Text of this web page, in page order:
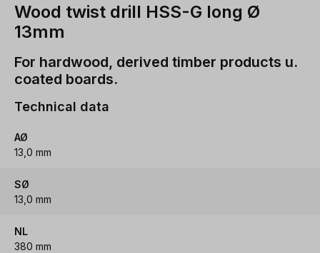
Wood twist drill HSS-G long Ø
13mm
For hardwood, derived timber products u.
coated boards.
Technical data
AØ
13,0 mm
SØ
13,0 mm
NL
380 mm